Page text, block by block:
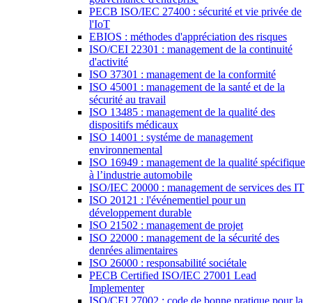
PECB ISO/IEC 27400 : sécurité et vie privée de
l'IoT
EBIOS : méthodes d'appréciation des risques
ISO/CEI 22301 : management de la continuité
d'activité
ISO 37301 : management de la conformité
ISO 45001 : management de la santé et de la
sécurité au travail
ISO 13485 : management de la qualité des
dispositifs médicaux
ISO 14001 : systéme de management
environnemental
ISO 16949 : management de la qualité spécifique
à l’industrie automobile
ISO/IEC 20000 : management de services des IT
ISO 20121 : l'événementiel pour un
développement durable
ISO 21502 : management de projet
ISO 22000 : management de la sécurité des
denrées alimentaires
ISO 26000 : responsabilité sociétale
PECB Certified ISO/IEC 27001 Lead
Implementer
ISO/CEI 27002 : code de bonne pratique pour la